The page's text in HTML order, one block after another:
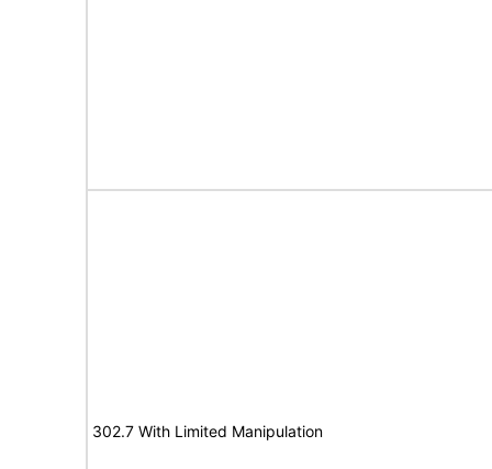
302.7 With Limited Manipulation